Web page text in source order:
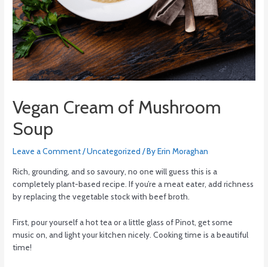
Vegan Cream of Mushroom
Soup
Leave a Comment/Uncategorized / ByErin Moraghan
Rich, grounding, and so savoury, no one will guess this is a
completely plant-based recipe. If you’re a meat eater, add richness
by replacing the vegetable stock with beef broth.
First, pour yourself a hot tea or a little glass of Pinot, get some
music on, and light your kitchen nicely. Cooking time is a beautiful
time!